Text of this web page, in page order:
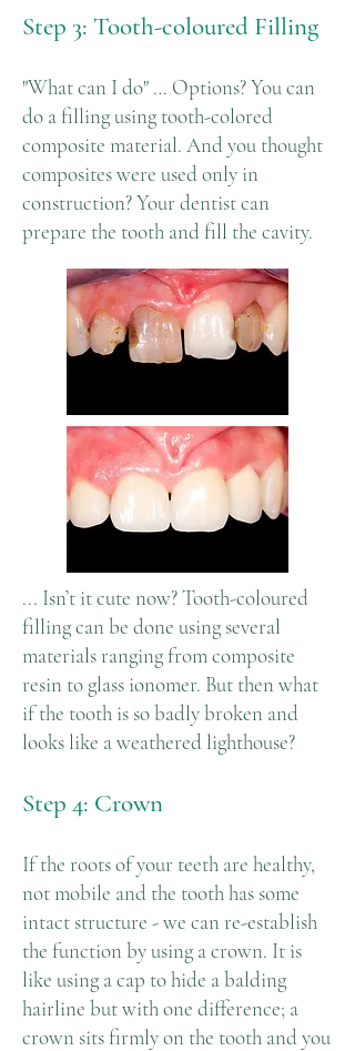
Step 3: Tooth-coloured Filling
"What can I do" … Options? You can
do a filling using tooth-colored
composite material. And you thought
composites were used only in
construction? Your dentist can
prepare the tooth and fill the cavity.
... Isn’t it cute now? Tooth-coloured
filling can be done using several
materials ranging from composite
resin to glass ionomer. But then what
if the tooth is so badly broken and
looks like a weathered lighthouse?
Step 4: Crown
If the roots of your teeth are healthy,
not mobile and the tooth has some
intact structure - we can re-establish
the function by using a crown. It is
like using a cap to hide a balding
hairline but with one difference; a
crown sits firmly on the tooth and you